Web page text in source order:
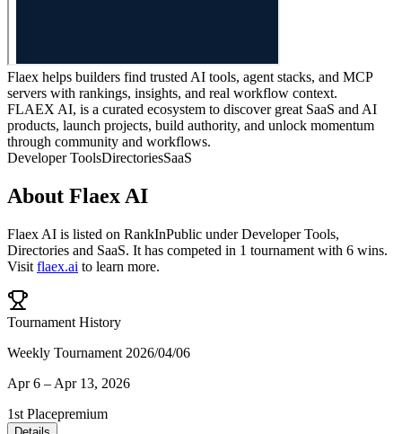
Flaex helps builders find trusted AI tools, agent stacks, and MCP
servers with rankings, insights, and real workflow context.
FLAEX AI, is a curated ecosystem to discover great SaaS and AI
products, launch projects, build authority, and unlock momentum
through community and workflows.
Developer ToolsDirectoriesSaaS
About Flaex AI
Flaex AI is listed on RankInPublic underDeveloper Tools,
Directories and SaaS. It has competed in 1 tournament with 6 wins.
Visit flaex.ai to learn more.
Tournament History
Weekly Tournament 2026/04/06
Apr 6 – Apr 13, 2026
1st Placepremium